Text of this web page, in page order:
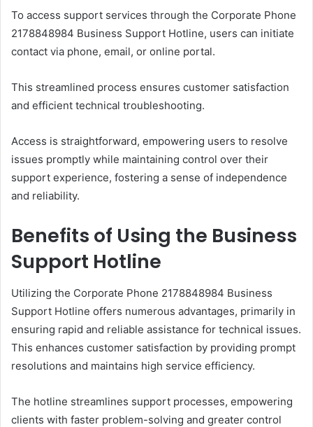
To access support services through the Corporate Phone
2178848984 Business Support Hotline, users can initiate
contact via phone, email, or online portal.
This streamlined process ensures customer satisfaction
and efficient technical troubleshooting.
Access is straightforward, empowering users to resolve
issues promptly while maintaining control over their
support experience, fostering a sense of independence
and reliability.
Benefits of Using the Business
Support Hotline
Utilizing the Corporate Phone 2178848984 Business
Support Hotline offers numerous advantages, primarily in
ensuring rapid and reliable assistance for technical issues.
This enhances customer satisfaction by providing prompt
resolutions and maintains high service efficiency.
The hotline streamlines support processes, empowering
clients with faster problem-solving and greater control